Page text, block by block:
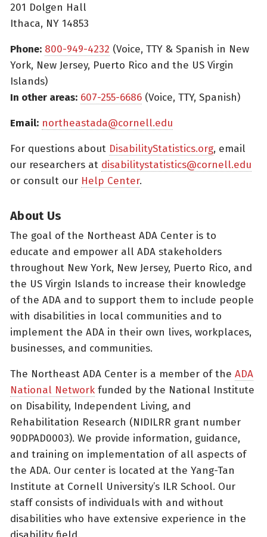
201 Dolgen Hall
Ithaca, NY 14853
Phone: 800-949-4232 (Voice, TTY & Spanish in New
York, New Jersey, Puerto Rico and the US Virgin
Islands)
In other areas: 607-255-6686 (Voice, TTY, Spanish)
Email: northeastada@cornell.edu
For questions about DisabilityStatistics.org, email
our researchers at disabilitystatistics@cornell.edu
or consult our Help Center.
About Us
The goal of the Northeast ADA Center is to
educate and empower all ADA stakeholders
throughout New York, New Jersey, Puerto Rico, and
the US Virgin Islands to increase their knowledge
of the ADA and to support them to include people
with disabilities in local communities and to
implement the ADA in their own lives, workplaces,
businesses, and communities.
The Northeast ADA Center is a member of the ADA
National Network funded by the National Institute
on Disability, Independent Living, and
Rehabilitation Research (NIDILRR grant number
90DPAD0003). We provide information, guidance,
and training on implementation of all aspects of
the ADA. Our center is located at the Yang-Tan
Institute at Cornell University’s ILR School. Our
staff consists of individuals with and without
disabilities who have extensive experience in the